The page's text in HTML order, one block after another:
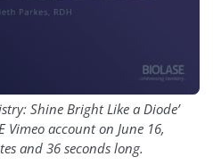
Shine Bright Like a Diode’
Vimeo account on June 16,
and 36 seconds long.